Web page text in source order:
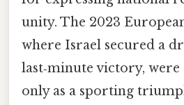
unity. The 2023
where Israel secured a
last‑minute victory,
only as a sporting